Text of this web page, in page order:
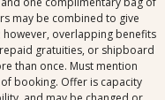
may be combined to give
however, overlapping benefits
gratuities, or shipboard
than once. Must mention
booking. Offer is capacity